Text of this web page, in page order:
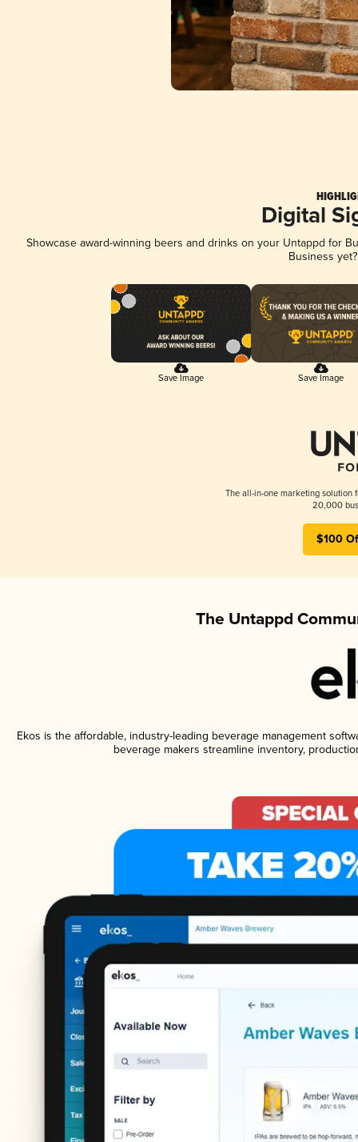
Digital
Showcase award-winning beers and drinks on your Untappd for
Business
Save Image Save Image
The all-in-one marketing solution
20,000
$100
The Untappd
Ekos is the affordable, industry-leading beverage management
beverage makers streamline inventory,